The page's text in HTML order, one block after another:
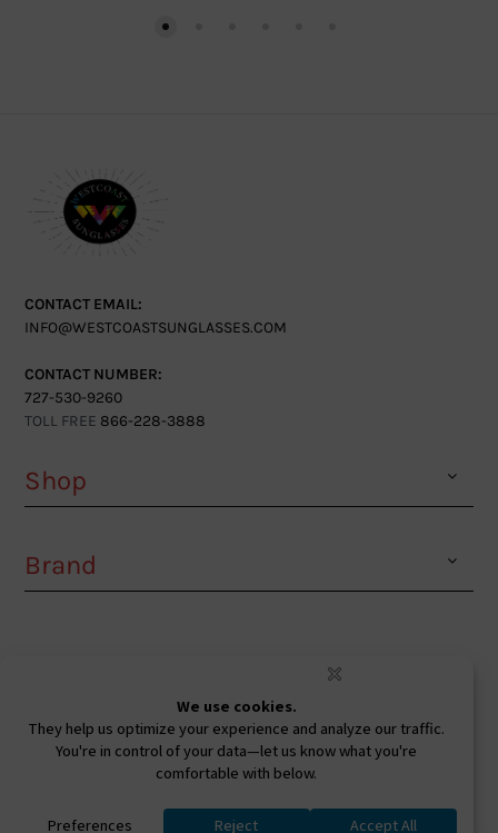
CONTACT EMAIL:
INFO@WESTCOASTSUNGLASSES.COM
CONTACT NUMBER:
727-530-9260
TOLL FREE 866-228-3888
Shop
Brand
Youtube
Ⓒ 2026. All Rights Reserved. West Coast Sunglasses